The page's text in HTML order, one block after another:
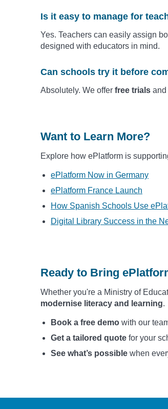
Is it easy to manage for
Yes. Teachers can easily assign
designed with educators in mind.
Can schools try it before
Absolutely. We offer free trials and
Want to Learn More?
Explore how ePlatform is
ePlatform Now in Germany
ePlatform France Launch
How Spanish Schools Use
Digital Library Success in the
Ready to Bring
Whether you're a Ministry of
modernise literacy and learning.
Book a free demo with our
Get a tailored quote for your
See what’s possible when